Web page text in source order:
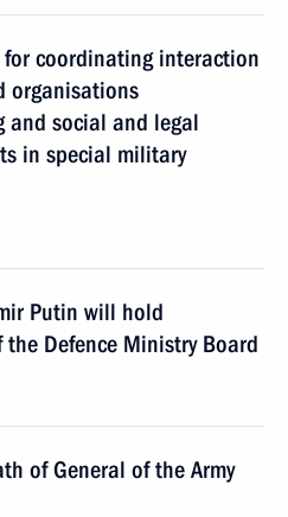
coordinating interaction
organisations
social and legal
in special military
Putin will hold
Defence Ministry Board
of General of the Army